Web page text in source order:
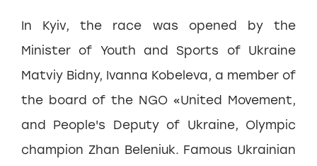
In Kyiv, the race was opened by the
Minister of Youth and Sports of Ukraine
Matviy Bidny, Ivanna Kobeleva, a member of
the board of the NGO «United Movement,
and People's Deputy of Ukraine, Olympic
champion Zhan Beleniuk. Famous Ukrainian